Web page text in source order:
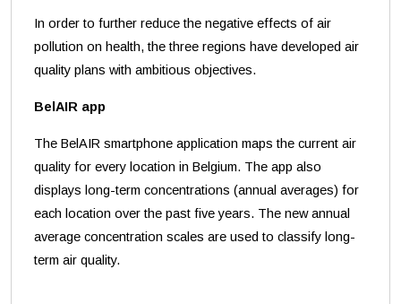
In order to further reduce the negative effects of air
pollution on health, the three regions have developed air
quality plans with ambitious objectives.
BelAIR app
The BelAIR smartphone application maps the current air
quality for every location in Belgium. The app also
displays long-term concentrations (annual averages) for
each location over the past five years. The new annual
average concentration scales are used to classify long-
term air quality.